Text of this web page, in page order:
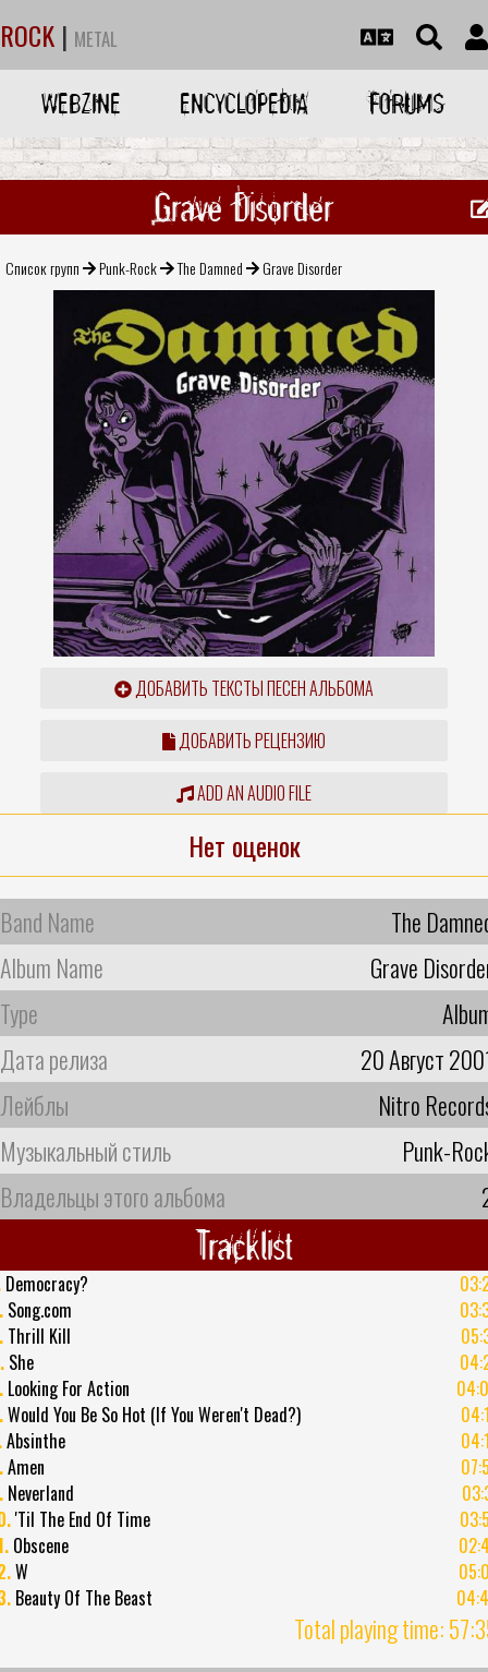
ROCK | METAL
WEBZINE ENCYCLOPEDIA FORUMS
Grave Disorder
Список групп Punk-Rock The Damned Grave Disorder
ДОБАВИТЬ ТЕКСТЫ ПЕСЕН АЛЬБОМА
ДОБАВИТЬ РЕЦЕНЗИЮ
ADD AN AUDIO FILE
Нет оценок
Band Name
The
Album Name
Grave
Type
Дата релиза
20 Август
Лейблы
Nitro
Музыкальный стиль
Punk-
Владельцы этого альбома
Tracklist
Democracy?
Song.com
Thrill Kill
She
Looking For Action
Would You Be So Hot (If You Weren't Dead?)
Absinthe
Amen
Neverland
'Til The End Of Time
Obscene
W
Beauty Of The Beast
Total playing time: